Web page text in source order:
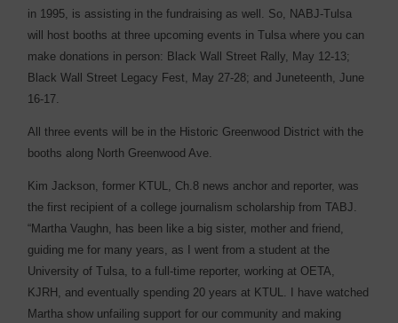
in 1995, is assisting in the fundraising as well. So, NABJ-Tulsa
will host booths at three upcoming events in Tulsa where you can
make donations in person: Black Wall Street Rally, May 12-13;
Black Wall Street Legacy Fest, May 27-28; and Juneteenth, June
16-17.
All three events will be in the Historic Greenwood District with the
booths along North Greenwood Ave.
Kim Jackson, former KTUL, Ch.8 news anchor and reporter, was
the first recipient of a college journalism scholarship from TABJ.
“Martha Vaughn, has been like a big sister, mother and friend,
guiding me for many years, as I went from a student at the
University of Tulsa, to a full-time reporter, working at OETA,
KJRH, and eventually spending 20 years at KTUL. I have watched
Martha show unfailing support for our community and making